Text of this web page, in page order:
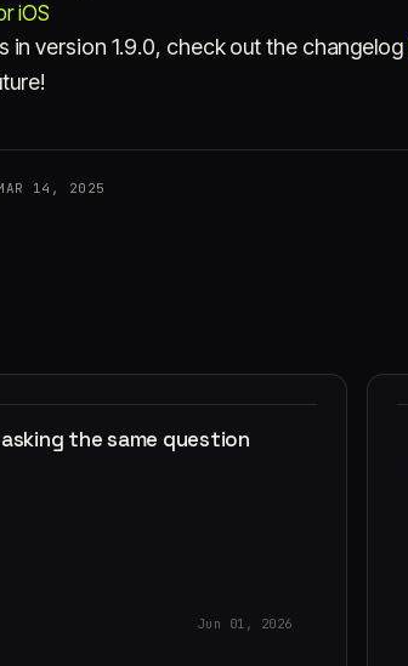
iOS
in version 1.9.0, check out the changelog
14, 2025
the same question
Jun 01, 2026